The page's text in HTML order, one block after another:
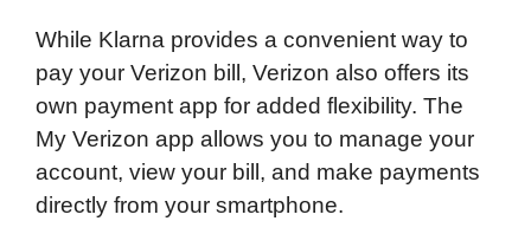
While Klarna provides a convenient way to
pay your Verizon bill, Verizon also offers its
own payment app for added flexibility. The
My Verizon app allows you to manage your
account, view your bill, and make payments
directly from your smartphone.